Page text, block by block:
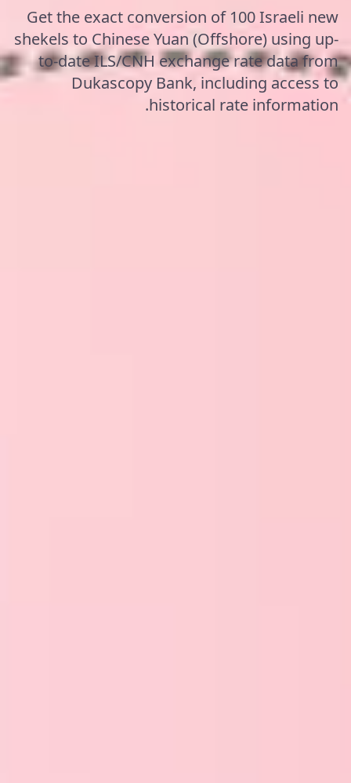
Get the exact conversion of 100 Israeli new
shekels to Chinese Yuan (Offshore) using up-
to-date ILS/CNH exchange rate data from
Dukascopy Bank, including access to
historical rate information.